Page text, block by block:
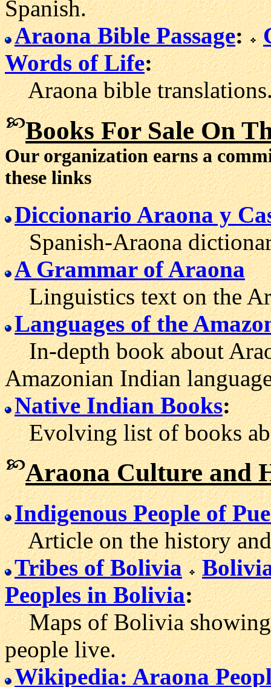
Spanish.
Araona Bible Passage:
Words of Life:
Araona bible
Books For Sale On
Our organization earns a
these links
Diccionario Araona y
Spanish-Araona
A Grammar of Araona
Linguistics text on the
Languages of the
In-depth book about
Amazonian Indian
Native Indian Books:
Evolving list of books
Araona Culture and
Indigenous People of
Article on the history and
Tribes of Bolivia
Peoples in Bolivia:
Maps of Bolivia showing
people live.
Wikipedia: Araona